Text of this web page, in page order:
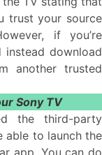
trust your source
if you’re
instead download
another trusted
Sony TV
the third-party
able to launch the
app. You can do